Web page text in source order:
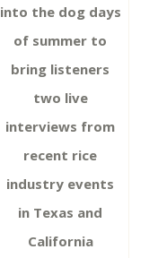
into the dog days
of summer to
bring listeners
two live
interviews from
recent rice
industry events
in Texas and
California